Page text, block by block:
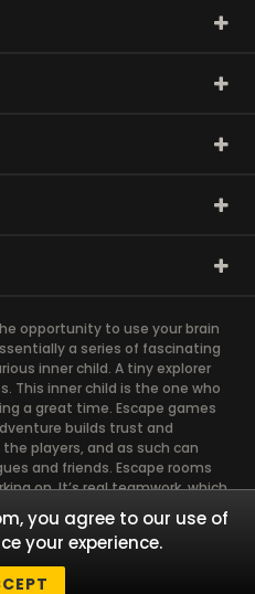
opportunity to use your brain
a series of fascinating
inner child. A tiny explorer
This inner child is the one who
a great time. Escape games
builds trust and
players, and as such can
and friends. Escape rooms
on. It’s real teamwork, which
members use their different
goal. There are essentially
which will contribute
Let’s see who you need in
you agree to our use of
your experience.